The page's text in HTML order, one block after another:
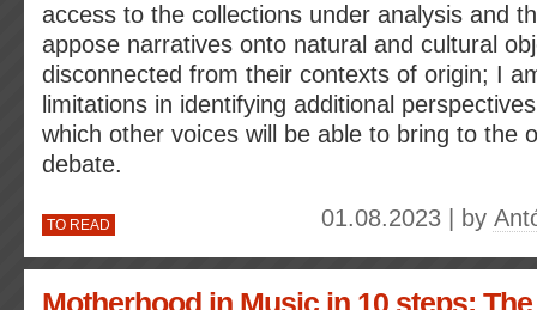
access to the collections under analysis and
appose narratives onto natural and cultural
disconnected from their contexts of origin; I
limitations in identifying additional
which other voices will be able to bring to the
debate.
TO READ 01.08.2023 | by
Motherhood in Music in 10 steps: